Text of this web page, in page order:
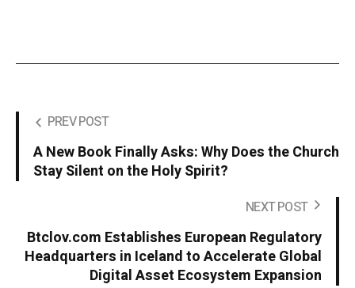
PREV POST
A New Book Finally Asks: Why Does the Church
Stay Silent on the Holy Spirit?
NEXT POST
Btclov.com Establishes European Regulatory
Headquarters in Iceland to Accelerate Global
Digital Asset Ecosystem Expansion